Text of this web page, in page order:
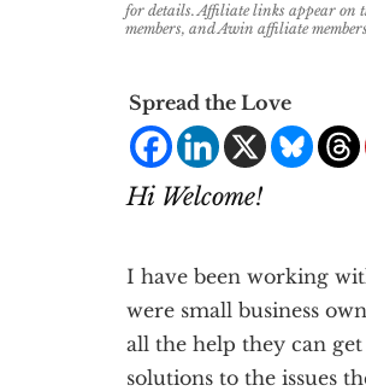
for details. Affiliate links appear on
members, and Awin affiliate
Spread the Love
Hi Welcome!
I have been working
were small business
all the help they can
solutions to the issues